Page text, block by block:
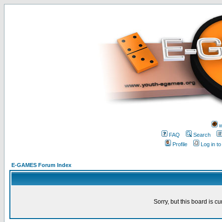
FAQ
Search
Profile
Log in
E-GAMES Forum Index
Sorry, but this board is